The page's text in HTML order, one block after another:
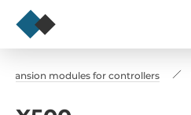
modules for controllers